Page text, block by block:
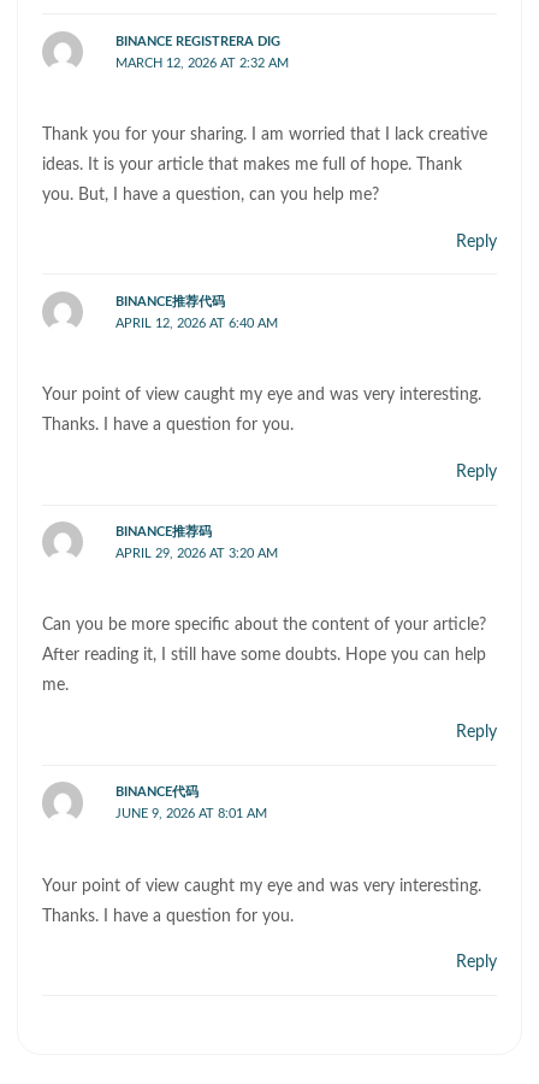
BINANCE REGISTRERA DIG
MARCH 12, 2026 AT 2:32 AM
Thank you for your sharing. I am worried that I lack creative
ideas. It is your article that makes me full of hope. Thank
you. But, I have a question, can you help me?
Reply
BINANCE推荐代码
APRIL 12, 2026 AT 6:40 AM
Your point of view caught my eye and was very interesting.
Thanks. I have a question for you.
Reply
BINANCE推荐码
APRIL 29, 2026 AT 3:20 AM
Can you be more specific about the content of your article?
After reading it, I still have some doubts. Hope you can help
me.
Reply
BINANCE代码
JUNE 9, 2026 AT 8:01 AM
Your point of view caught my eye and was very interesting.
Thanks. I have a question for you.
Reply